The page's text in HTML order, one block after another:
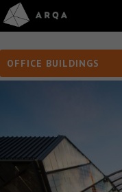
OFFICE BUILDINGS